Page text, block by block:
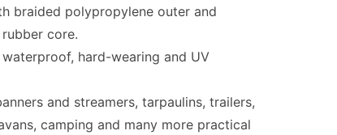
braided polypropylene outer and
core.
hard-wearing and UV
and streamers, tarpaulins, trailers,
camping and many more practical